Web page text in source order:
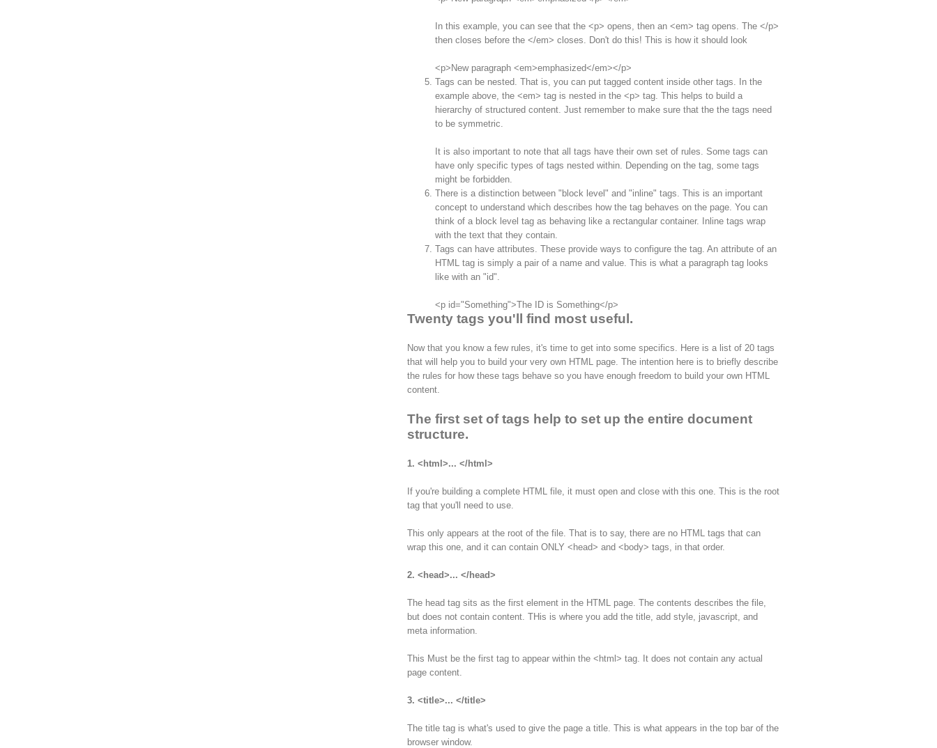
In this example, you can see that the <p> opens, then an <em> tag opens. The </p>
then closes before the </em> closes. Don't do this! This is how it should look
<p>New paragraph <em>emphasized</em></p>
Tags can be nested. That is, you can put tagged content inside other tags. In the
example above, the <em> tag is nested in the <p> tag. This helps to build a
hierarchy of structured content. Just remember to make sure that the the tags need
to be symmetric.
It is also important to note that all tags have their own set of rules. Some tags can
have only specific types of tags nested within. Depending on the tag, some tags
might be forbidden.
There is a distinction between "block level" and "inline" tags. This is an important
concept to understand which describes how the tag behaves on the page. You can
think of a block level tag as behaving like a rectangular container. Inline tags wrap
with the text that they contain.
Tags can have attributes. These provide ways to configure the tag. An attribute of an
HTML tag is simply a pair of a name and value. This is what a paragraph tag looks
like with an "id".
<p id="Something">The ID is Something</p>
Twenty tags you'll find most useful.
Now that you know a few rules, it's time to get into some specifics. Here is a list of 20 tags
that will help you to build your very own HTML page. The intention here is to briefly describe
the rules for how these tags behave so you have enough freedom to build your own HTML
content.
The first set of tags help to set up the entire document
structure.
1. <html>... </html>
If you're building a complete HTML file, it must open and close with this one. This is the root
tag that you'll need to use.
This only appears at the root of the file. That is to say, there are no HTML tags that can
wrap this one, and it can contain ONLY <head> and <body> tags, in that order.
2. <head>... </head>
The head tag sits as the first element in the HTML page. The contents describes the file,
but does not contain content. THis is where you add the title, add style, javascript, and
meta information.
This Must be the first tag to appear within the <html> tag. It does not contain any actual
page content.
3. <title>... </title>
The title tag is what's used to give the page a title. This is what appears in the top bar of the
browser window.